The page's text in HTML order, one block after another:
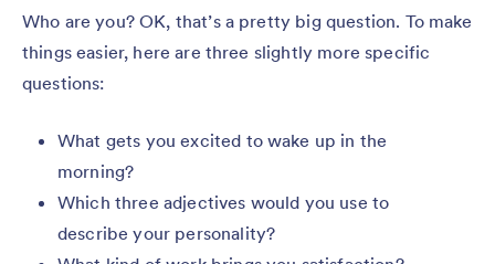
Who are you? OK, that’s a pretty big question. To make
things easier, here are three slightly more specific
questions:
What gets you excited to wake up in the
morning?
Which three adjectives would you use to
describe your personality?